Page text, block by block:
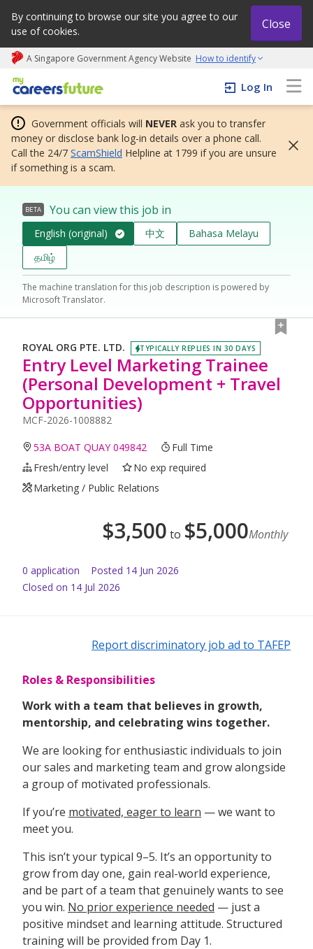
By continuing to browse our site you agree to our
use of cookies.
Close
A Singapore Government Agency Website How to identify
My careers future | An adapt and grow initiative
Log In
Government officials will NEVER ask you to transfer
money or disclose bank log-in details over a phone call.
Call the 24/7 ScamShield Helpline at 1799 if you are unsure
if something is a scam.
BETA You can view this job in
English (original) 中文
Bahasa Melayu
தமிழ்
The machine translation for this job description is powered by
Microsoft Translator.
ROYAL ORG PTE. LTD. TYPICALLY REPLIES IN 30 DAYS
Entry Level Marketing Trainee
(Personal Development + Travel
Opportunities)
MCF-2026-1008882
53A BOAT QUAY 049842
Full Time
Fresh/entry level
No exp required
Marketing / Public Relations
$3,500 to $5,000Monthly
0 application Posted 14 Jun 2026
Closed on 14 Jul 2026
Report discriminatory job ad to TAFEP
Roles & Responsibilities
Work with a team that believes in growth,
mentorship, and celebrating wins together.
We are looking for enthusiastic individuals to join
our sales and marketing team and grow alongside
a group of motivated professionals.
If you’re motivated, eager to learn — we want to
meet you.
This isn’t your typical 9–5. It’s an opportunity to
grow from day one, gain real-world experience,
and be part of a team that genuinely wants to see
you win. No prior experience needed — just a
positive mindset and learning attitude. Structured
training will be provided from Day 1.